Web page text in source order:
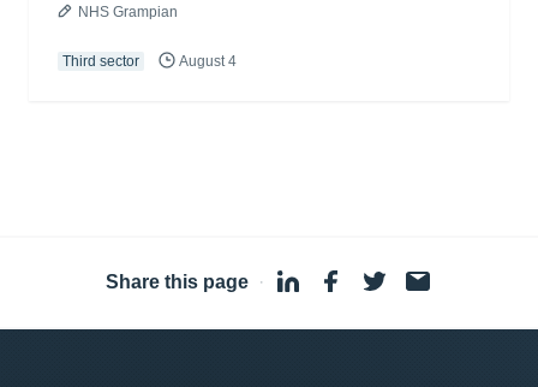
NHS Grampian
Third sector August 4
Share this page ·